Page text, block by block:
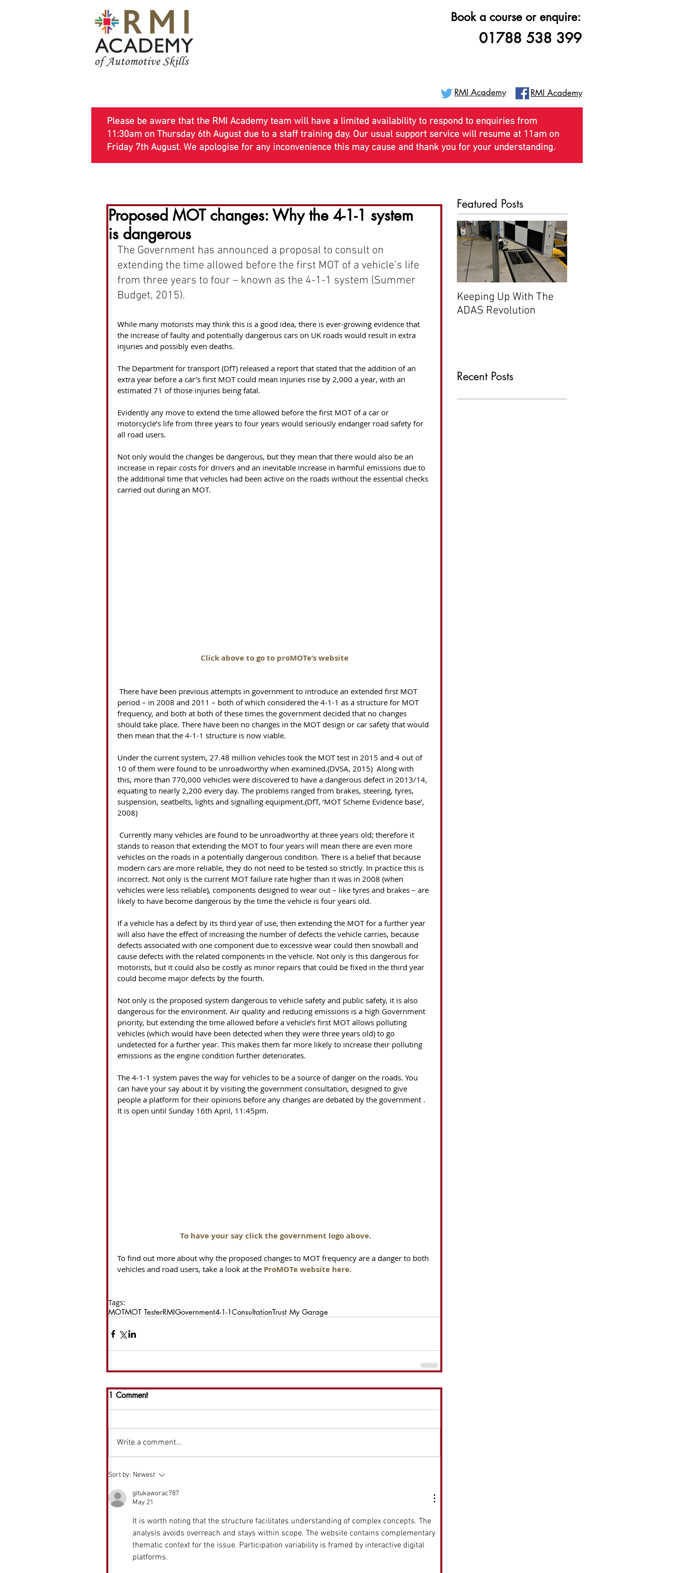
Book a course or enquire:
01788 538 399
RMI Academy RMI Academy
Please be aware that the RMI Academy team will have a limited availability to respond to enquiries from
11:30am on Thursday 6th August due to a staff training day. Our usual support service will resume at 11am on
Friday 7th August. We apologise for any inconvenience this may cause and thank you for your understanding.
Proposed MOT changes: Why the 4-1-1 system
is dangerous
The Government has announced a proposal to consult on
extending the time allowed before the first MOT of a vehicle’s life
from three years to four – known as the 4-1-1 system (Summer
Budget, 2015).
While many motorists may think this is a good idea, there is ever-growing evidence that
the increase of faulty and potentially dangerous cars on UK roads would result in extra
injuries and possibly even deaths.
The Department for transport (DfT) released a report that stated that the addition of an
extra year before a car’s first MOT could mean injuries rise by 2,000 a year, with an
estimated 71 of those injuries being fatal.
Evidently any move to extend the time allowed before the first MOT of a car or
motorcycle’s life from three years to four years would seriously endanger road safety for
all road users.
Not only would the changes be dangerous, but they mean that there would also be an
increase in repair costs for drivers and an inevitable increase in harmful emissions due to
the additional time that vehicles had been active on the roads without the essential checks
carried out during an MOT.
Click above to go to proMOTe’s website
period – in 2008 and 2011 – both of which considered the 4-1-1 as a structure for MOT
frequency, and both at both of these times the government decided that no changes
should take place. There have been no changes in the MOT design or car safety that would
then mean that the 4-1-1 structure is now viable.
Under the current system, 27.48 million vehicles took the MOT test in 2015 and 4 out of
10 of them were found to be unroadworthy when examined.(DVSA, 2015)  Along with
this, more than 770,000 vehicles were discovered to have a dangerous defect in 2013/14,
equating to nearly 2,200 every day. The problems ranged from brakes, steering, tyres,
suspension, seatbelts, lights and signalling equipment.(DfT, ‘MOT Scheme Evidence base’,
2008)
stands to reason that extending the MOT to four years will mean there are even more
vehicles on the roads in a potentially dangerous condition. There is a belief that because
modern cars are more reliable, they do not need to be tested so strictly. In practice this is
incorrect. Not only is the current MOT failure rate higher than it was in 2008 (when
vehicles were less reliable), components designed to wear out – like tyres and brakes – are
likely to have become dangerous by the time the vehicle is four years old.
If a vehicle has a defect by its third year of use, then extending the MOT for a further year
will also have the effect of increasing the number of defects the vehicle carries, because
defects associated with one component due to excessive wear could then snowball and
cause defects with the related components in the vehicle. Not only is this dangerous for
motorists, but it could also be costly as minor repairs that could be fixed in the third year
could become major defects by the fourth.
Not only is the proposed system dangerous to vehicle safety and public safety, it is also
dangerous for the environment. Air quality and reducing emissions is a high Government
priority, but extending the time allowed before a vehicle’s first MOT allows polluting
vehicles (which would have been detected when they were three years old) to go
undetected for a further year. This makes them far more likely to increase their polluting
emissions as the engine condition further deteriorates.
The 4-1-1 system paves the way for vehicles to be a source of danger on the roads. You
can have your say about it by visiting the government consultation, designed to give
people a platform for their opinions before any changes are debated by the government .
It is open until Sunday 16th April, 11:45pm.
To have your say click the government logo above.
To find out more about why the proposed changes to MOT frequency are a danger to both
vehicles and road users, take a look at the ProMOTe website here.
Tags:
MOTMOT TesterRMIGovernment4-1-1ConsultationTrust My Garage
1 Comment
Write a comment...
Sort by: Newest
gitukaworac787
May 21
It is worth noting that the structure facilitates understanding of complex concepts. The
analysis avoids overreach and stays within scope. The website contains complementary
thematic context for the issue. Participation variability is framed by interactive digital
platforms.
Featured Posts
Keeping Up With The
ADAS Revolution
Recent Posts